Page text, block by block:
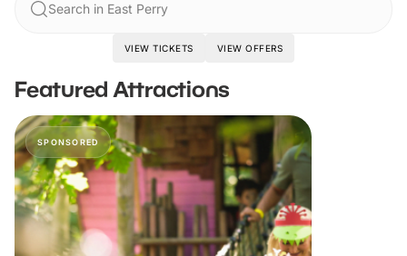
Search in East Perry
VIEW TICKETS VIEW OFFERS
Featured Attractions
SPONSORED